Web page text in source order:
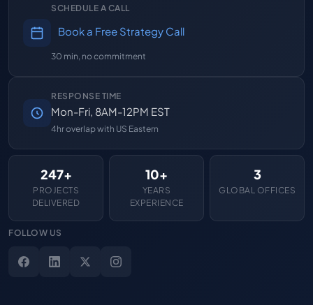
SCHEDULE A CALL
Book a Free Strategy Call
30 min, no commitment
RESPONSE TIME
Mon-Fri, 8AM-12PM EST
4hr overlap with US Eastern
247+
PROJECTS
DELIVERED
10+
YEARS
EXPERIENCE
3
GLOBAL OFFICES
FOLLOW US